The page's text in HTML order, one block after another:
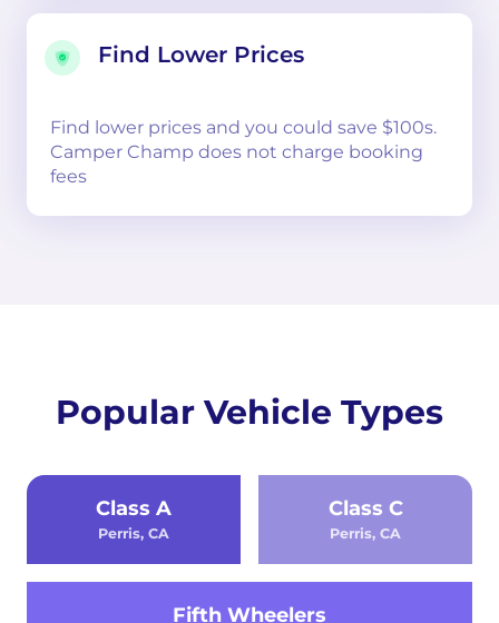
Find Lower Prices
Find lower prices and you could save $100s.
Camper Champ does not charge booking
fees
Popular Vehicle Types
Class A
Perris, CA
Class C
Perris, CA
Fifth Wheelers